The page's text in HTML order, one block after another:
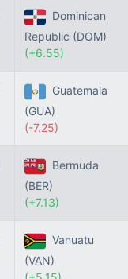
Dominican
Republic (DOM)
(+6.55)
Guatemala
(GUA)
(-7.25)
Bermuda
(BER)
(+7.13)
Vanuatu
(VAN)